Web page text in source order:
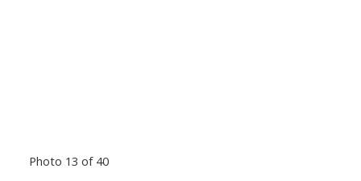
Photo 13 of 40